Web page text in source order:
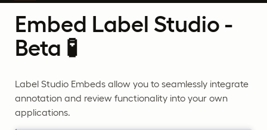
Embed Label Studio -
Beta 🧪
Label Studio Embeds allow you to seamlessly integrate
annotation and review functionality into your own
applications.